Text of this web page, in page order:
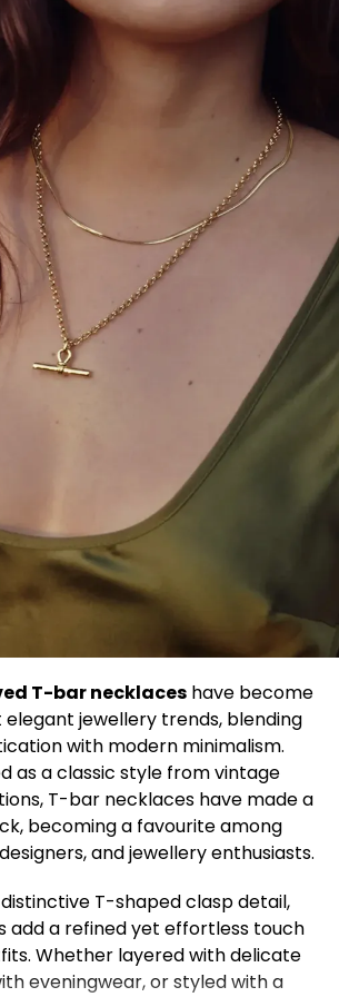
with stereotypes,” she said.
isn’t only the way we look. For
not only in our spirit, but in our
that we conduct ourselves.
to tell you that you’re not
Castelino, who made it to the top 5,
with an impressive answer in the
asked, “Should countries
COVID-19 despite the strain on
or should they open their borders
increase in infection rates?”
evening universe. Well, coming
what India is experiencing
realized something very important
important than the health of
And you have to draw a balance
and health. And that can only
government works with the
and produces something that
economy. Thank you.”
voiced their concerns about
Miss Myanmar drew attention to
coup in her country by walking
a sign that read, “Pray for
Bernadette Belle Wu
the stage wearing a red
cuissardes, and a red and white
of the Singapore flag with the
Hate” for the national
round.
T-bar necklaceshave become
jewellery trends, blending
with modern minimalism.
as a classic style from vintage
T-bar necklaces have made a
becoming a favourite among
and jewellery enthusiasts.
T-shaped clasp detail,
add a refined yet effortless touch
Whether layered with delicate
eveningwear, or styled with a